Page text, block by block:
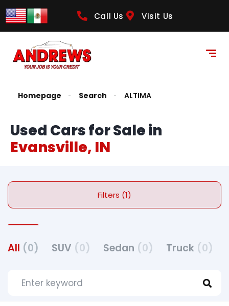
Call Us Visit Us
Homepage Search ALTIMA
Used Cars for Sale in
Evansville, IN
Filters (1)
All (0) SUV (0) Sedan (0) Truck (0)